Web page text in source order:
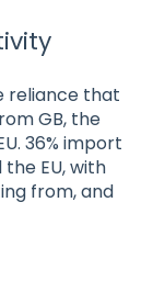
reliance that
GB, the
36% import
EU, with
from, and